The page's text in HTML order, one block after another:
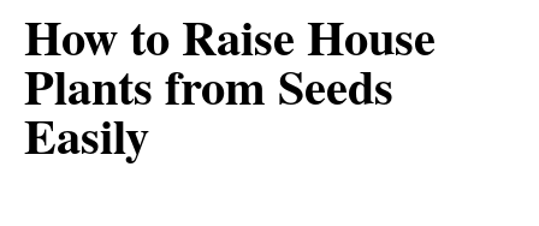
How to Raise House
Plants from Seeds
Easily